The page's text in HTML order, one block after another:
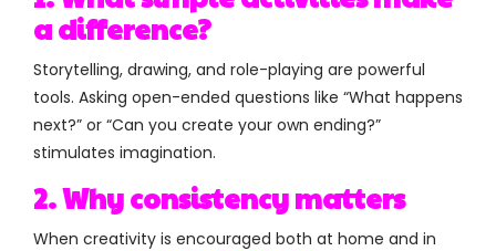
a difference?
Storytelling, drawing, and role-playing are powerful
tools. Asking open-ended questions like “What happens
next?” or “Can you create your own ending?”
stimulates imagination.
2. Why consistency matters
When creativity is encouraged both at home and in